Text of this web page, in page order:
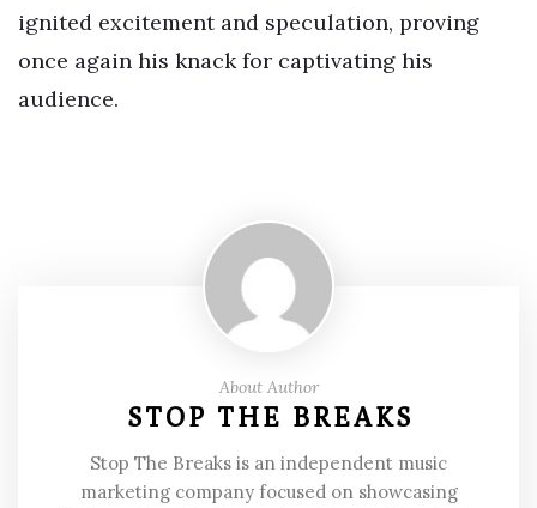
ignited excitement and speculation, proving
once again his knack for captivating his
audience.
About Author
STOP THE BREAKS
Stop The Breaks is an independent music
marketing company focused on showcasing